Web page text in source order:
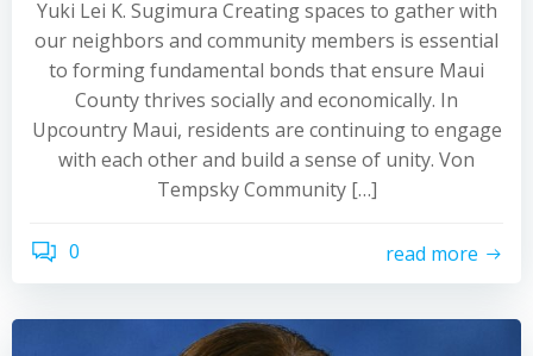
Yuki Lei K. Sugimura Creating spaces to gather with
our neighbors and community members is essential
to forming fundamental bonds that ensure Maui
County thrives socially and economically. In
Upcountry Maui, residents are continuing to engage
with each other and build a sense of unity. Von
Tempsky Community […]
0 read more